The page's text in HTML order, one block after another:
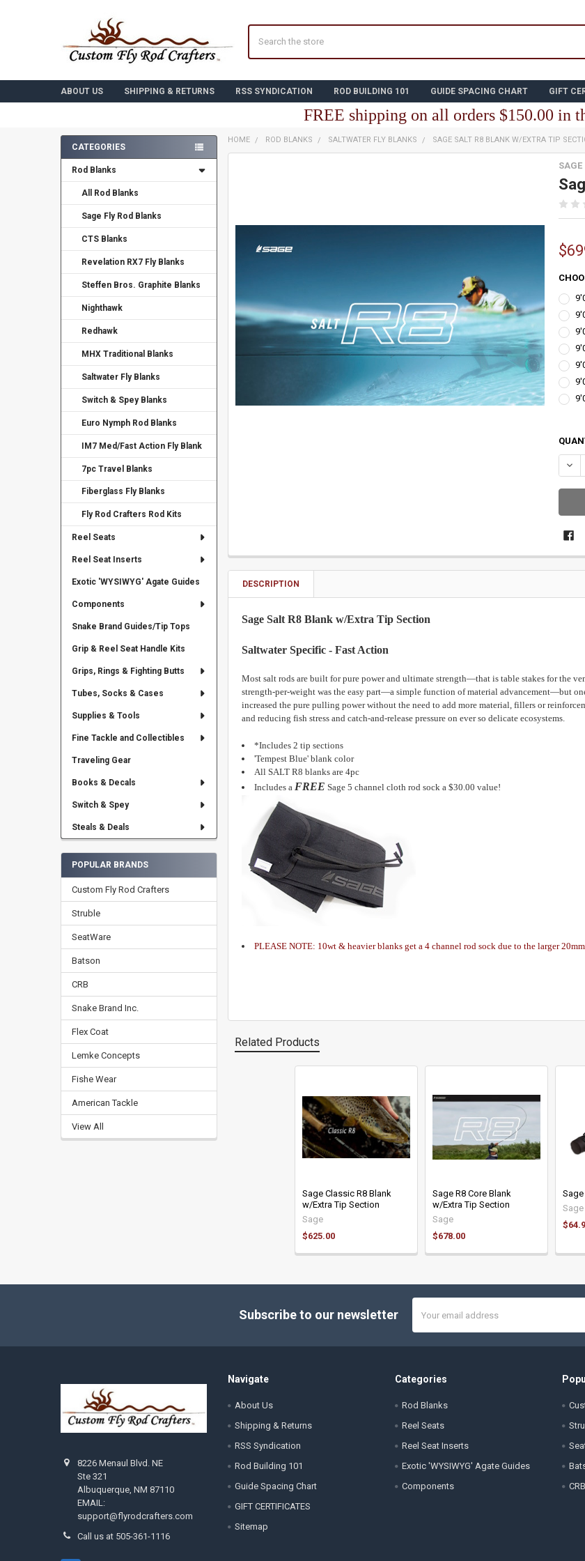
ABOUT US SHIPPING & RETURNS RSS SYNDICATION ROD BUILDING 101 GUIDE SPACING CHART GIFT
FREE shipping on all orders $150.00 in
Sidebar
CATEGORIES
Rod Blanks
All Rod Blanks
Sage Fly Rod Blanks
CTS Blanks
Revelation RX7 Fly Blanks
Steffen Bros. Graphite Blanks
Nighthawk
Redhawk
MHX Traditional Blanks
Saltwater Fly Blanks
Switch & Spey Blanks
Euro Nymph Rod Blanks
IM7 Med/Fast Action Fly Blank
7pc Travel Blanks
Fiberglass Fly Blanks
Fly Rod Crafters Rod Kits
Reel Seats
Reel Seat Inserts
Exotic 'WYSIWYG' Agate Guides
Components
Snake Brand Guides/Tip Tops
Grip & Reel Seat Handle Kits
Grips, Rings & Fighting Butts
Tubes, Socks & Cases
Supplies & Tools
Fine Tackle and Collectibles
Traveling Gear
Books & Decals
Switch & Spey
Steals & Deals
POPULAR BRANDS
Custom Fly Rod Crafters
Struble
SeatWare
Batson
CRB
Snake Brand Inc.
Flex Coat
Lemke Concepts
Fishe Wear
American Tackle
View All
HOME ROD BLANKS SALTWATER FLY BLANKS SAGE SALT R8 BLANK W/EXTRA TIP
SAGE
ALL
ADD
DESCRIPTION
Sage Salt R8 Blank w/Extra Tip Section
Saltwater Specific - Fast Action
Most salt rods are built for pure power and ultimate strength—that is table stakes for the
strength-per-weight was the easy part—a simple function of material advancement—but
increased the pure pulling power without the need to add more material, fillers or
and reducing fish stress and catch-and-release pressure on ever so delicate ecosystems.
*Includes 2 tip sections
'Tempest Blue' blank color
All SALT R8 blanks are 4pc
Includesa FREE Sage5 channel cloth rod sock a $30.00 value!
PLEASE NOTE: 10wt & heavier blanks get a 4 channel rod sock due to the larger
Related Products
Sage Classic R8 Blank
w/Extra Tip Section
Sage
$625.00
Sage R8 Core Blank
w/Extra Tip Section
Sage
$678.00
Sage
Subscribe to our newsletter
Address
8226 Menaul Blvd. NE
Ste 321
Albuquerque, NM 87110
EMAIL:
support@flyrodcrafters.com
Call us at 505-361-1116
Navigate
About Us
Shipping & Returns
RSS Syndication
Rod Building 101
Guide Spacing Chart
GIFT CERTIFICATES
Sitemap
Categories
Rod Blanks
Reel Seats
Reel Seat Inserts
Exotic 'WYSIWYG' Agate Guides
Components
CRB